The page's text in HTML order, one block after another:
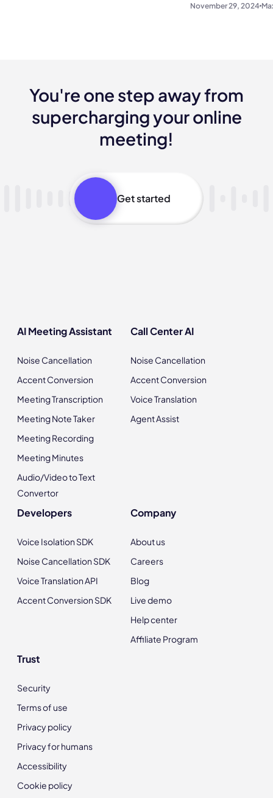
November 29, 2024
You're one step away from
supercharging your online
meeting!
Get started
AI Meeting Assistant
Noise Cancellation
Accent Conversion
Meeting Transcription
Meeting Note Taker
Meeting Recording
Meeting Minutes
Audio/Video to Text
Convertor
Call Center AI
Noise Cancellation
Accent Conversion
Voice Translation
Agent Assist
Developers
Voice Isolation SDK
Noise Cancellation SDK
Voice Translation API
Accent Conversion SDK
Company
About us
Careers
Blog
Live demo
Help center
Affiliate Program
Trust
Security
Terms of use
Privacy policy
Privacy for humans
Accessibility
Cookie policy